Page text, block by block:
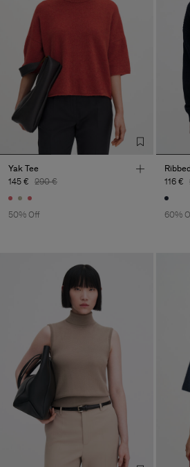
Yak Tee
145 € 290 €
50% Off
116 €
60%